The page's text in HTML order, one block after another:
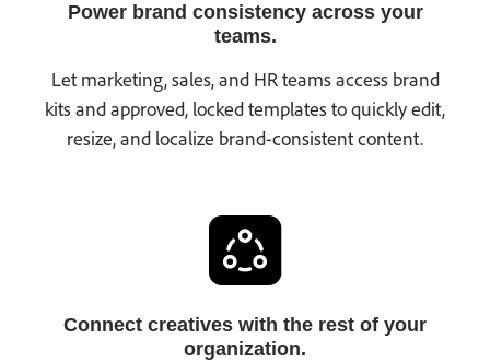
Power brand consistency across your
teams.
Let marketing, sales, and HR teams access brand
kits and approved, locked templates to quickly edit,
resize, and localize brand-consistent content.
Connect creatives with the rest of your
organization.